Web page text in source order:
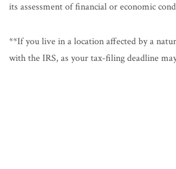
its assessment of financial or economic
**If you live in a location affected by a
with the IRS, as your tax-filing deadline